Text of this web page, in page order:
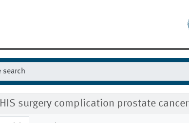
HIS surgery complication prostate cancer